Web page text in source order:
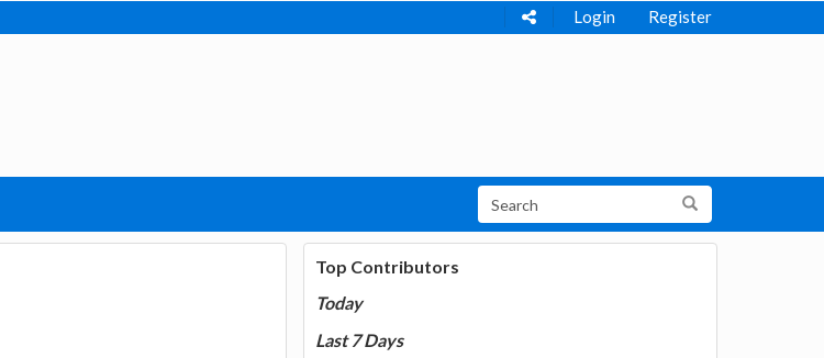
Login Register
Top Contributors
Today
Last 7 Days